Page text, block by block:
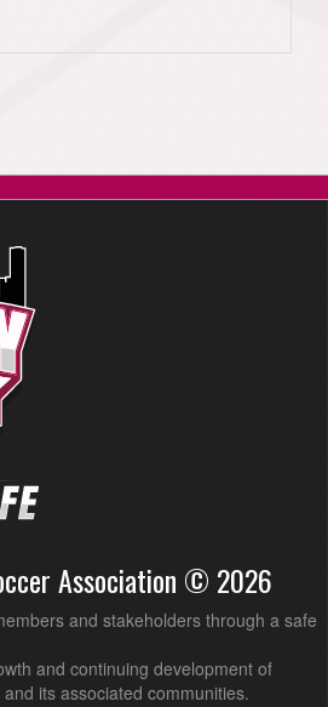
Association © 2026
and stakeholders through a safe
and continuing development of
its associated communities.